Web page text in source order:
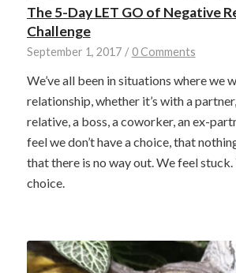
The 5-Day LET GO of Negative
Challenge
September 1, 2017 / 0 Comments
We’ve all been in situations where we
relationship, whether it’s with a
relative, a boss, a coworker, an ex-
feel we don’t have a choice, that
that there is no way out. We feel stuck.
choice.